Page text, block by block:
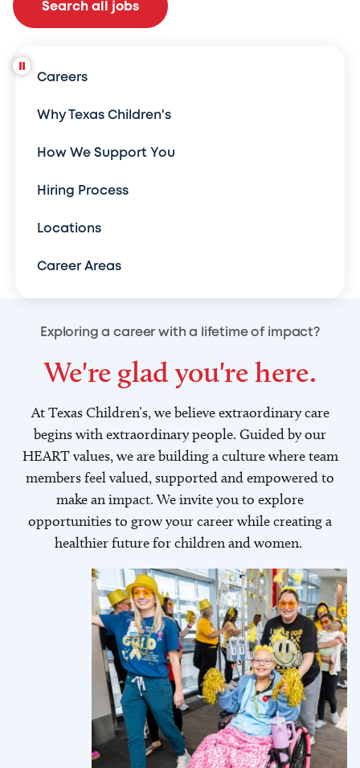
Search all jobs
Careers
Why Texas Children's
How We Support You
Hiring Process
Locations
Career Areas
Exploring a career with a lifetime of impact?
We're glad you're here.
At Texas Children’s, we believe extraordinary care
begins with extraordinary people. Guided by our
HEART values, we are building a culture where team
members feel valued, supported and empowered to
make an impact. We invite you to explore
opportunities to grow your career while creating a
healthier future for children and women.